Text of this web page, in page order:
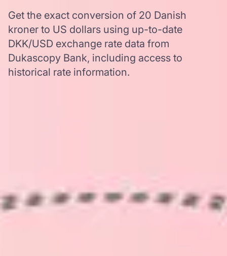
Get the exact conversion of 20 Danish
kroner to US dollars using up-to-date
DKK/USD exchange rate data from
Dukascopy Bank, including access to
historical rate information.